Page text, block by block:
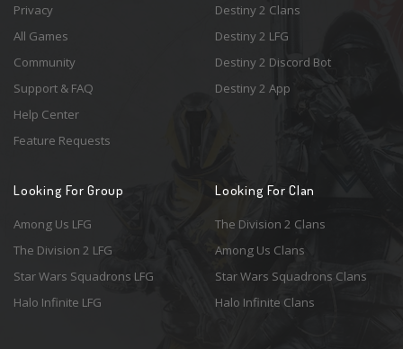
Privacy
All Games
Community
Support & FAQ
Help Center
Feature Requests
Destiny 2 Clans
Destiny 2 LFG
Destiny 2 Discord Bot
Destiny 2 App
Looking For Group
Among Us LFG
The Division 2 LFG
Star Wars Squadrons LFG
Halo Infinite LFG
Looking For Clan
The Division 2 Clans
Among Us Clans
Star Wars Squadrons Clans
Halo Infinite Clans